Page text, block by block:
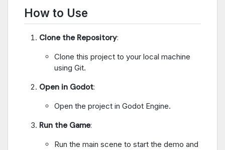
How to Use
Clone the Repository:
Clone this project to your local machine
using Git.
Open in Godot:
Open the project in Godot Engine.
Run the Game:
Run the main scene to start the demo and